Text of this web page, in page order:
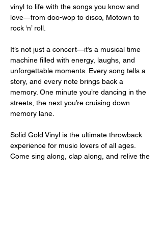
vinyl to life with the songs you know and
love—from doo-wop to disco, Motown to
rock ‘n’ roll.
It’s not just a concert—it’s a musical time
machine filled with energy, laughs, and
unforgettable moments. Every song tells a
story, and every note brings back a
memory. One minute you’re dancing in the
streets, the next you’re cruising down
memory lane.
Solid Gold Vinyl is the ultimate throwback
experience for music lovers of all ages.
Come sing along, clap along, and relive the